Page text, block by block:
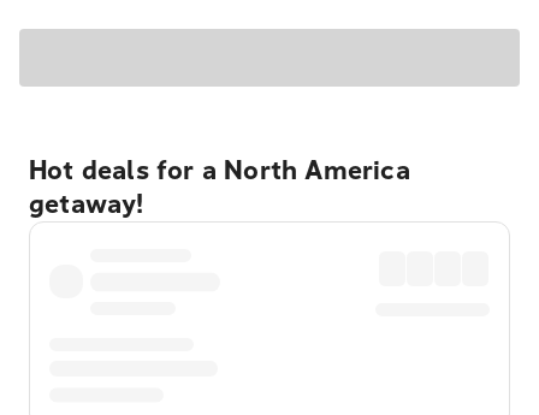
Hot deals for a North America
getaway!